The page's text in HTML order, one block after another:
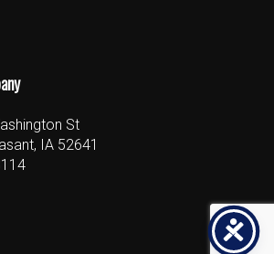
St
IA 52641